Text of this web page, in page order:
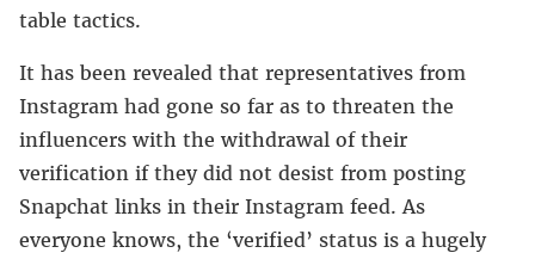
table tactics.
It has been revealed that representatives from
Instagram had gone so far as to threaten the
influencers with the withdrawal of their
verification if they did not desist from posting
Snapchat links in their Instagram feed. As
everyone knows, the ‘verified’ status is a hugely